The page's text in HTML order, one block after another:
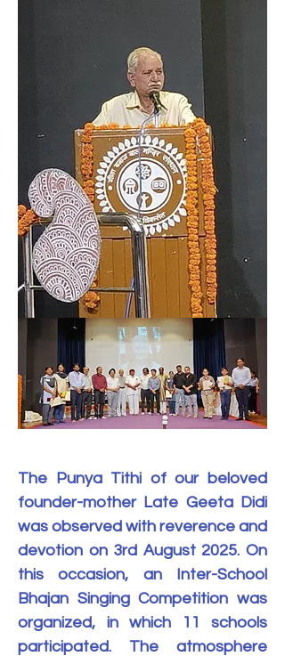
The Punya Tithi of our beloved
founder-mother Late Geeta Didi
was observed with reverence and
devotion on 3rd August 2025. On
this occasion, an Inter-School
Bhajan Singing Competition was
organized, in which 11 schools
participated. The atmosphere